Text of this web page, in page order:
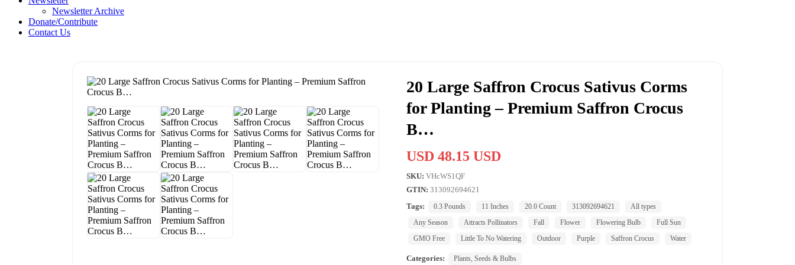
Newsletter Archive
Donate/Contribute
Contact Us
20 Large Saffron Crocus Sativus Corms
for Planting – Premium Saffron Crocus
B…
USD 48.15 USD
SKU: VHcWS1QF
GTIN: 313092694621
Tags:
0.3 Pounds 11 Inches 20.0 Count 313092694621
All types
Any Season
Attracts Pollinators Fall Flower Flowering Bulb
Full Sun
GMO Free
Little To No Watering Outdoor Purple Saffron Crocus Water
Categories: Plants, Seeds & Bulbs